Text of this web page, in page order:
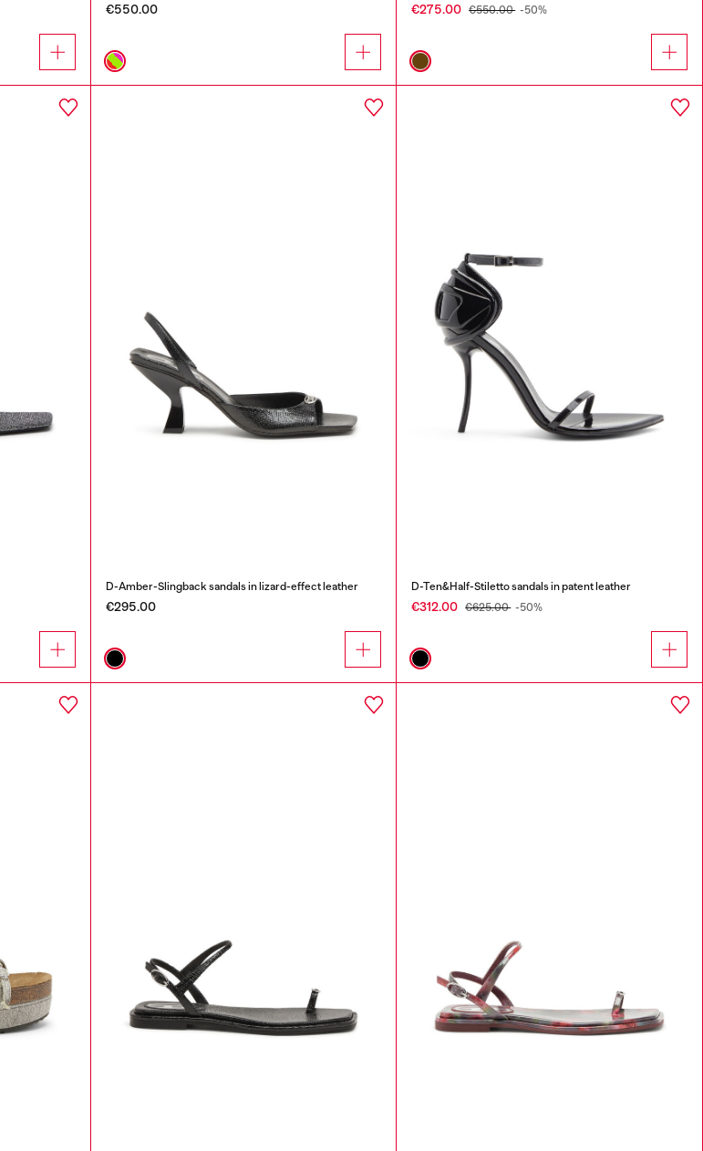
€550.00 €275.00 €550.00 -50%
D-Amber-Slingback sandals in lizard-effect leather
€295.00
D-Ten&Half-Stiletto sandals in patent leather
€312.00 €625.00 -50%